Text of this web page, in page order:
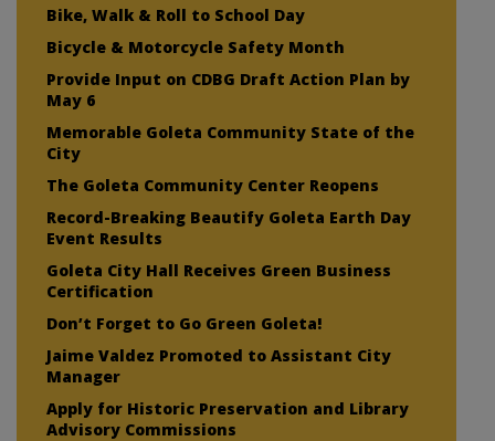
Bike, Walk & Roll to School Day
Bicycle & Motorcycle Safety Month
Provide Input on CDBG Draft Action Plan by
May 6
Memorable Goleta Community State of the
City
The Goleta Community Center Reopens
Record-Breaking Beautify Goleta Earth Day
Event Results
Goleta City Hall Receives Green Business
Certification
Don’t Forget to Go Green Goleta!
Jaime Valdez Promoted to Assistant City
Manager
Apply for Historic Preservation and Library
Advisory Commissions